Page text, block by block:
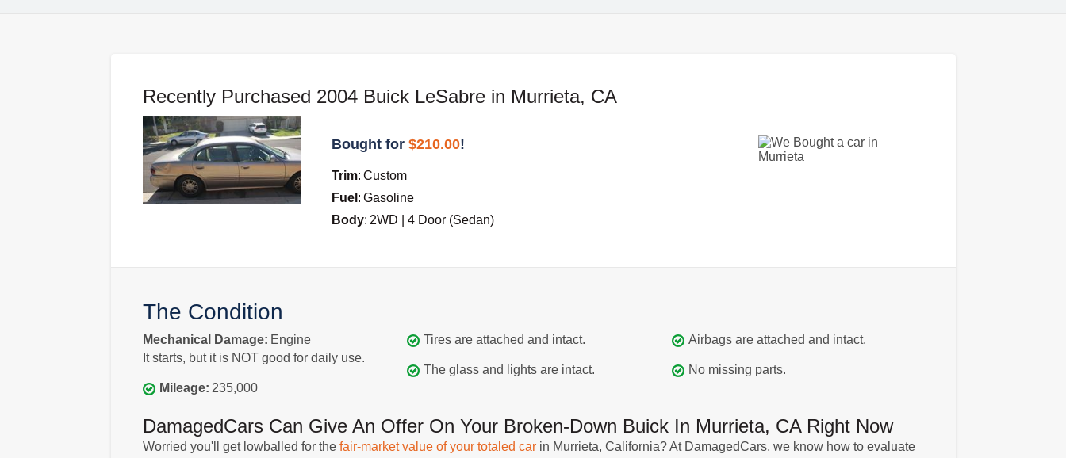
Recently Purchased 2004 Buick LeSabre in Murrieta, CA
Bought for $210.00!
Trim: Custom
Fuel : Gasoline
Body: 2WD | 4 Door (Sedan)
The Condition
Mechanical Damage: Engine
It starts, but it is NOT good for daily use.
Mileage: 235,000
Tires are attached and intact.
The glass and lights are intact.
Airbags are attached and intact.
No missing parts.
DamagedCars Can Give An Offer On Your Broken-Down Buick In Murrieta, CA Right Now
Worried you'll get lowballed for the fair-market value of your totaled carin Murrieta, California? At DamagedCars, we know how to evaluate